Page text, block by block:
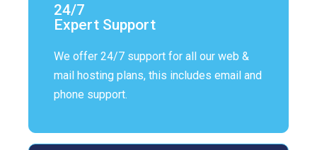
24/7
Expert Support
We offer 24/7 support for all our web &
mail hosting plans, this includes email and
phone support.